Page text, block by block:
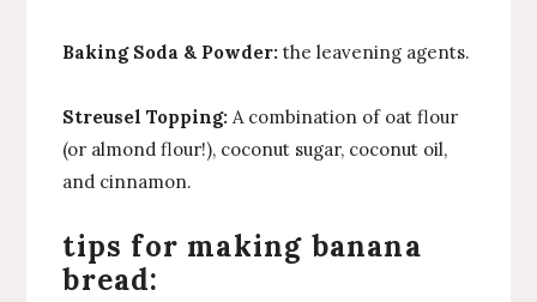
Baking Soda & Powder:the leavening agents.
Streusel Topping:A combination of oat flour
(or almond flour!), coconut sugar, coconut oil,
and cinnamon.
tips for making banana
bread: